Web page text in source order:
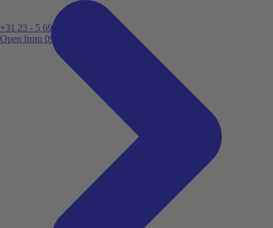
+31 23 - 5 699 696
Open from 09:00